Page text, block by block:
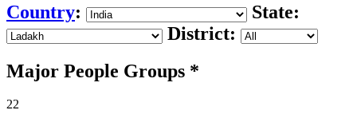
Country:
State:
District:
Major People Groups *
22